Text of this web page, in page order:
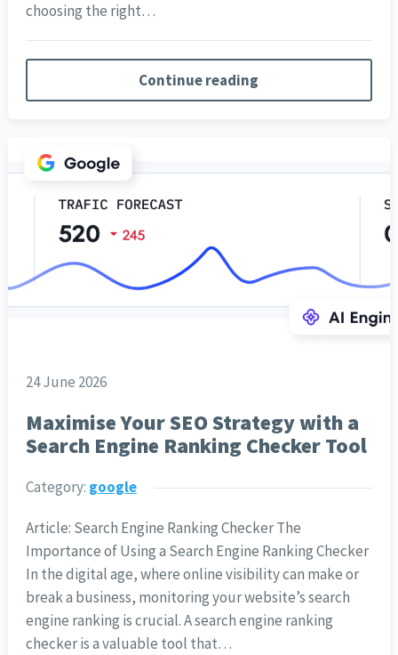
choosing the right…
Continue reading
24 June 2026
Maximise Your SEO Strategy with a
Search Engine Ranking Checker Tool
Category: google
Article: Search Engine Ranking Checker The
Importance of Using a Search Engine Ranking Checker
In the digital age, where online visibility can make or
break a business, monitoring your website’s search
engine ranking is crucial. A search engine ranking
checker is a valuable tool that…